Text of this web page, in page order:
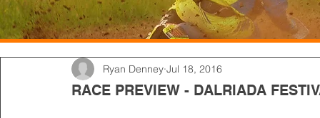
RACE PREVIEW - DALRIADA
Ryan Denney Jul 18, 2016